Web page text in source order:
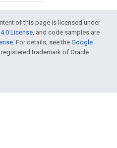
of this page is licensed under
License , and code samples are
. For details, see the Google
registered trademark of Oracle